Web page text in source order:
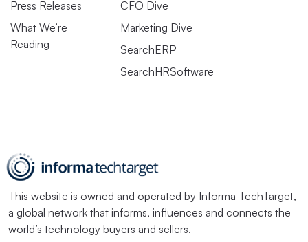
Press Releases
What We’re
Reading
CFO Dive
Marketing Dive
SearchERP
SearchHRSoftware
This website is owned and operated by Informa TechTarget,
a global network that informs, influences and connects the
world’s technology buyers and sellers.